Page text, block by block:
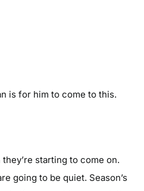
is for him to come to this.
starting to come on.
going to be quiet. Season’s